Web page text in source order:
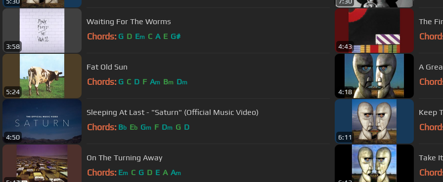
3:58
Waiting For The Worms
Chords: G D Em C A E G#
4:43
The
5:24
Fat Old Sun
Chords: G C D F Am Bm Dm
4:18
A
4:50
Sleeping At Last - "Saturn" (Official Music Video)
Chords: Bb Eb Gm F Dm G D
6:11
Keep
On The Turning Away
Chords: Em C G D E A Am
Take